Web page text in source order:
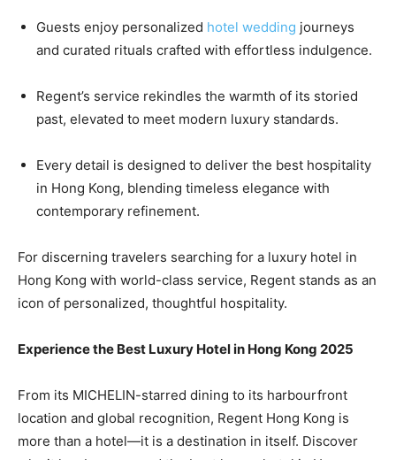
Guests enjoy personalized hotel wedding journeys
and curated rituals crafted with effortless indulgence.
Regent’s service rekindles the warmth of its storied
past, elevated to meet modern luxury standards.
Every detail is designed to deliver the best hospitality
in Hong Kong, blending timeless elegance with
contemporary refinement.
For discerning travelers searching for a luxury hotel in
Hong Kong with world-class service, Regent stands as an
icon of personalized, thoughtful hospitality.
Experience the Best Luxury Hotel in Hong Kong 2025
From its MICHELIN-starred dining to its harbourfront
location and global recognition, Regent Hong Kong is
more than a hotel—it is a destination in itself. Discover